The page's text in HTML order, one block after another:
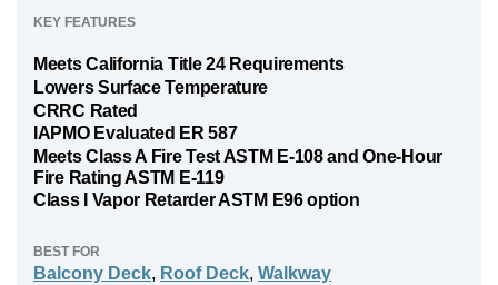
KEY FEATURES
Meets California Title 24 Requirements
Lowers Surface Temperature
CRRC Rated
IAPMO Evaluated ER 587
Meets Class A Fire Test ASTM E-108 and One-Hour
Fire Rating ASTM E-119
Class I Vapor Retarder ASTM E96 option
BEST FOR
Balcony Deck, Roof Deck, Walkway